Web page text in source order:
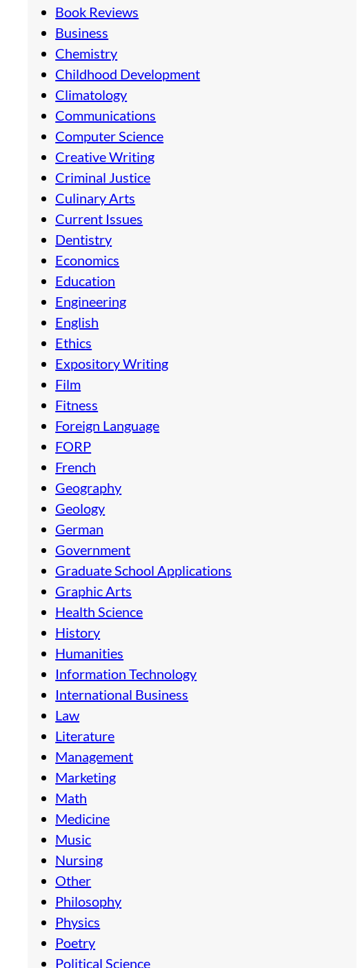
Book Reviews
Business
Chemistry
Childhood Development
Climatology
Communications
Computer Science
Creative Writing
Criminal Justice
Culinary Arts
Current Issues
Dentistry
Economics
Education
Engineering
English
Ethics
Expository Writing
Film
Fitness
Foreign Language
FORP
French
Geography
Geology
German
Government
Graduate School Applications
Graphic Arts
Health Science
History
Humanities
Information Technology
International Business
Law
Literature
Management
Marketing
Math
Medicine
Music
Nursing
Other
Philosophy
Physics
Poetry
Political Science